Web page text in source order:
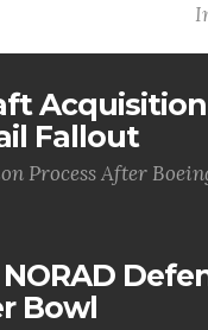
Fallout
Process After
Bowl